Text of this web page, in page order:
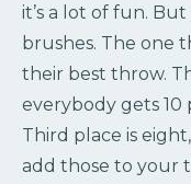
it’s a lot of fun.
brushes. The one
their best throw.
everybody gets 10
Third place is
add those to your